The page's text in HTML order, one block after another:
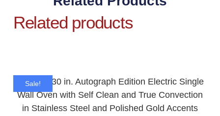
Related products
Sale!